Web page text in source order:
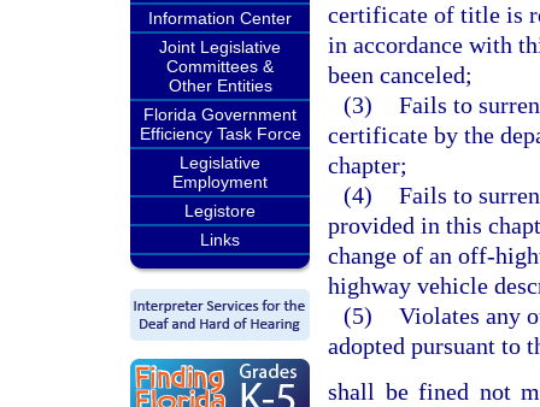
Information Center
Joint Legislative
Committees &
Other Entities
Florida Government
Efficiency Task Force
Legislative
Employment
Legistore
Links
certificate of title is
in accordance with
been canceled;
(3) Fails to
certificate by the
chapter;
(4) Fails to
provided in this
change of an off-
highway vehicle
(5) Violates any
adopted pursuant to
shall be fined not